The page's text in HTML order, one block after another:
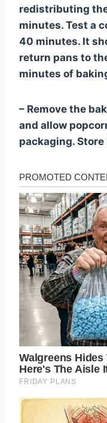
redistributing
minutes. Test a
40 minutes. It
return pans to
minutes of
– Remove the
and allow
packaging.